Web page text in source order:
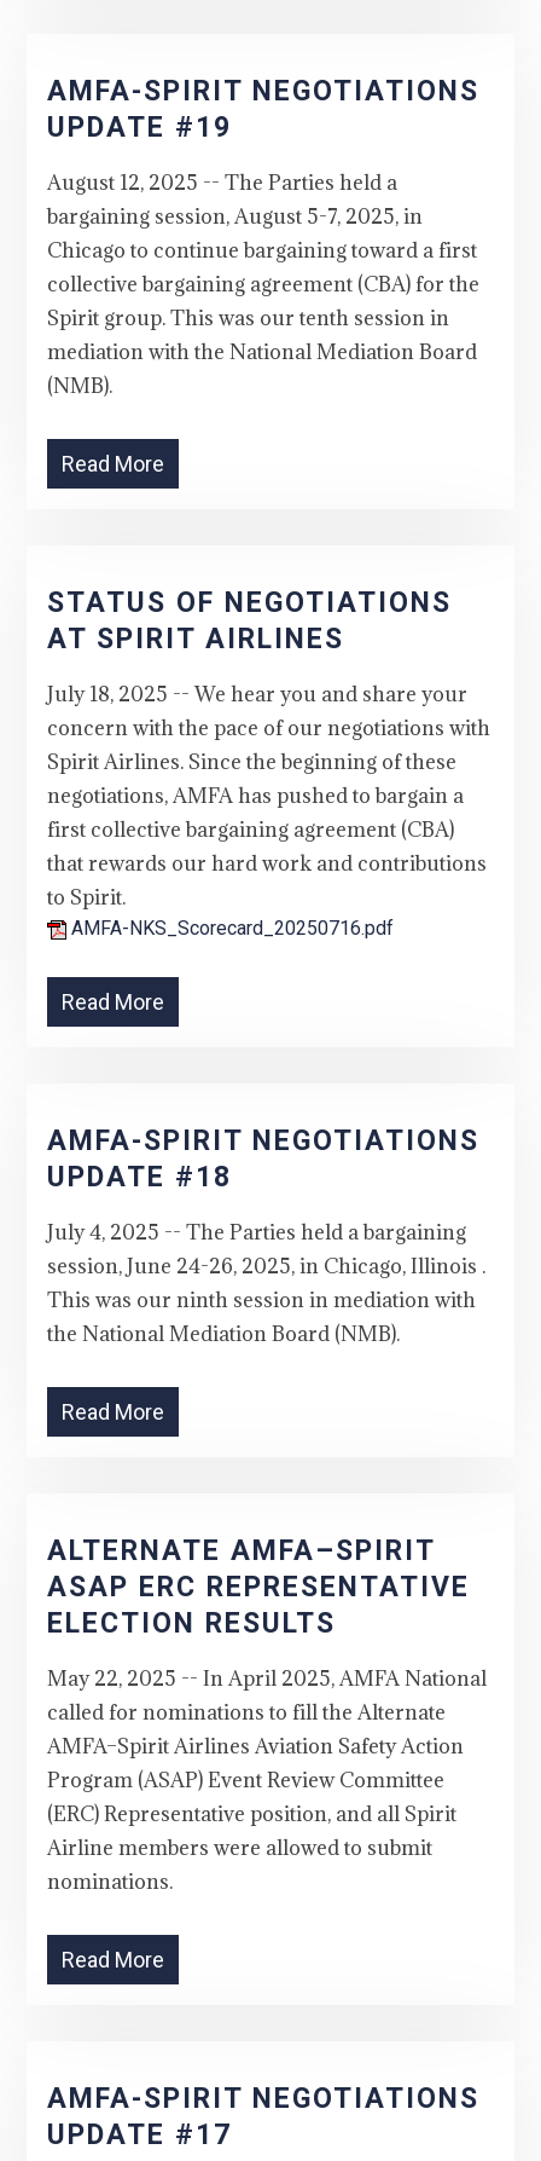
AMFA-SPIRIT NEGOTIATIONS
UPDATE #19
August 12, 2025 -- The Parties held a
bargaining session, August 5-7, 2025, in
Chicago to continue bargaining toward a first
collective bargaining agreement (CBA) for the
Spirit group. This was our tenth session in
mediation with the National Mediation Board
(NMB).
Read More
STATUS OF NEGOTIATIONS
AT SPIRIT AIRLINES
July 18, 2025 -- We hear you and share your
concern with the pace of our negotiations with
Spirit Airlines. Since the beginning of these
negotiations, AMFA has pushed to bargain a
first collective bargaining agreement (CBA)
that rewards our hard work and contributions
to Spirit.
AMFA-NKS_Scorecard_20250716.pdf
Read More
AMFA-SPIRIT NEGOTIATIONS
UPDATE #18
July 4, 2025 -- The Parties held a bargaining
session, June 24-26, 2025, in Chicago, Illinois .
This was our ninth session in mediation with
the National Mediation Board (NMB).
Read More
ALTERNATE AMFA–SPIRIT
ASAP ERC REPRESENTATIVE
ELECTION RESULTS
May 22, 2025 -- In April 2025, AMFA National
called for nominations to fill the Alternate
AMFA–Spirit Airlines Aviation Safety Action
Program (ASAP) Event Review Committee
(ERC) Representative position, and all Spirit
Airline members were allowed to submit
nominations.
Read More
AMFA-SPIRIT NEGOTIATIONS
UPDATE #17